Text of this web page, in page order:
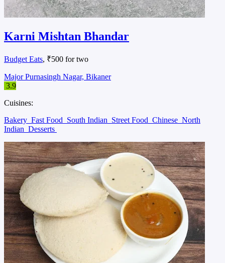
Karni Mishtan Bhandar
Budget Eats, ₹500 for two
Major Purnasingh Nagar, Bikaner
3.9
Cuisines:
Bakery Fast Food South Indian Street Food Chinese North
Indian Desserts